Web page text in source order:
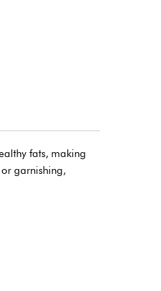
fats, making
garnishing,